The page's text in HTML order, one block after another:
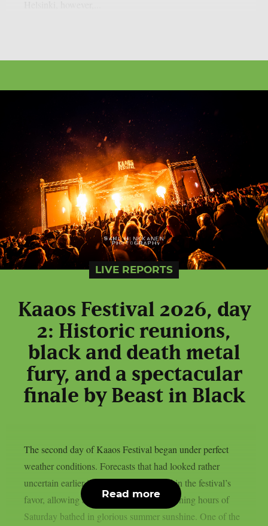
LIVE REPORTS
Kaaos Festival 2026, day
2: Historic reunions,
black and death metal
fury, and a spectacular
finale by Beast in Black
The second day of Kaaos Festival began under perfect
weather conditions. Forecasts that had looked rather
uncertain earlier in the week had turned in the festival’s
favor, allowing attendees to enjoy the opening hours of
Saturday bathed in glorious summer sunshine. One of the
Read more